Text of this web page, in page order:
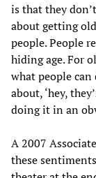
is that they
about getting
people. People
hiding age. For
what people can
about, ‘hey,
doing it in an
A 2007
these